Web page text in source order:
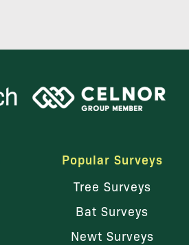
Popular Surveys
Tree Surveys
Bat Surveys
Newt Surveys